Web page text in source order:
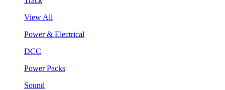
View All
Power & Electrical
DCC
Power Packs
Sound